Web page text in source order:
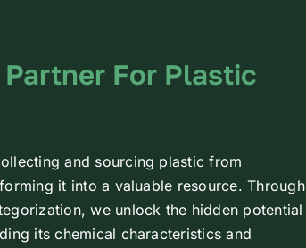
For Plastic
and sourcing plastic from
it into a valuable resource. Through
we unlock the hidden potential
its chemical characteristics and